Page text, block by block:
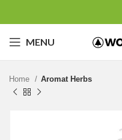
MENU
Home Aromat Herbs